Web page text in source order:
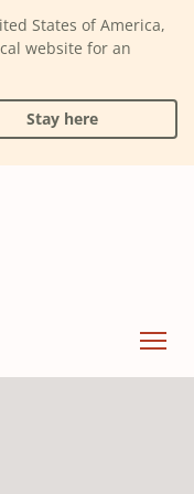
States of America,
website for an
Stay here